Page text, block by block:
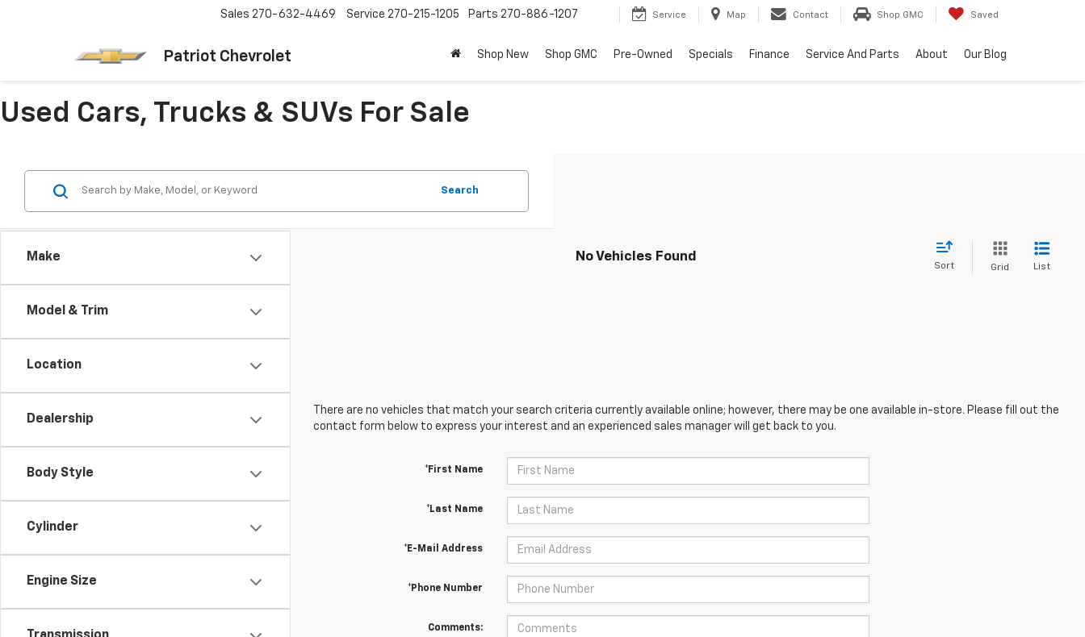
Patriot Chevrolet
Sales 270-632-4469 Service 270-215-1205 Parts 270-886-1207 Service Map Contact Shop GMC Saved
Shop New Shop GMC Pre-Owned Specials Finance Service And Parts About Our Blog
Used Cars, Trucks & SUVs For Sale
Make
Model & Trim
Location
Dealership
Body Style
Cylinder
Engine Size
Search
No Vehicles Found
Sort Grid List
There are no vehicles that match your search criteria currently available online; however, there may be one available in-store. Please fill out the
contact form below to express your interest and an experienced sales manager will get back to you.
*First Name
*Last Name
*E-Mail Address
*Phone Number
Comments: